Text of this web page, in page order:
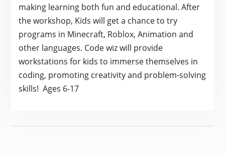
making learning both fun and educational. After
the workshop, Kids will get a chance to try
programs in Minecraft, Roblox, Animation and
other languages. Code wiz will provide
workstations for kids to immerse themselves in
coding, promoting creativity and problem-solving
skills! Ages 6-17